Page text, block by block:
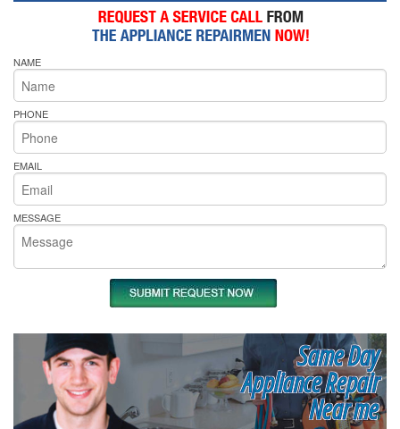
NAME
PHONE
EMAIL
MESSAGE
Same Day
Appliance Repair
Near me